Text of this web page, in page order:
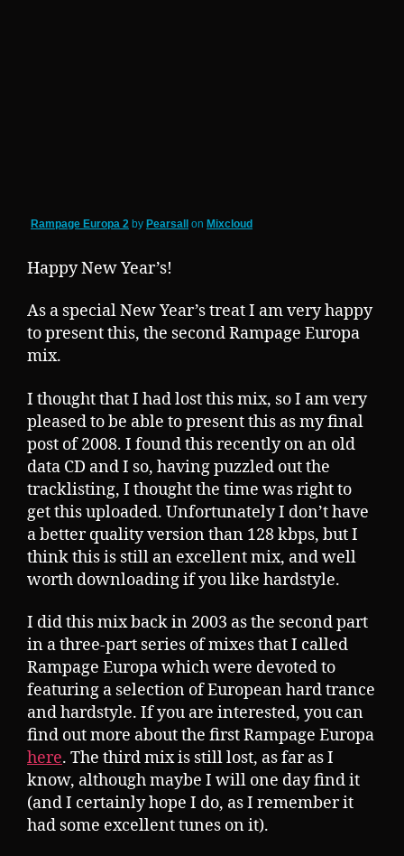
Rampage Europa 2 by Pearsall on Mixcloud
Happy New Year’s!
As a special New Year’s treat I am very happy
to present this, the second Rampage Europa
mix.
I thought that I had lost this mix, so I am very
pleased to be able to present this as my final
post of 2008. I found this recently on an old
data CD and I so, having puzzled out the
tracklisting, I thought the time was right to
get this uploaded. Unfortunately I don’t have
a better quality version than 128 kbps, but I
think this is still an excellent mix, and well
worth downloading if you like hardstyle.
I did this mix back in 2003 as the second part
in a three-part series of mixes that I called
Rampage Europa which were devoted to
featuring a selection of European hard trance
and hardstyle. If you are interested, you can
find out more about the first Rampage Europa
here. The third mix is still lost, as far as I
know, although maybe I will one day find it
(and I certainly hope I do, as I remember it
had some excellent tunes on it).